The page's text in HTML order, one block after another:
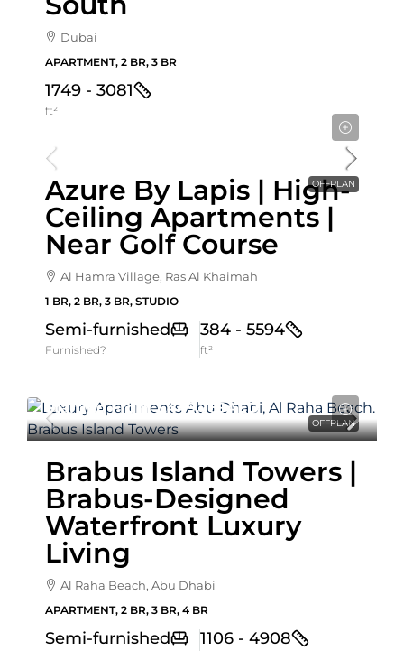
Dubai
APARTMENT, 2 BR, 3 BR
1749 - 3081
ft²
OFFPLAN
Azure By Lapis | High-
Ceiling Apartments |
Near Golf Course
Al Hamra Village, Ras Al Khaimah
1 BR, 2 BR, 3 BR, STUDIO
Semi-furnished
Furnished?
384 - 5594
ft²
OFFPLAN
Starting From3,449,769AED
Brabus Island Towers |
Brabus-Designed
Waterfront Luxury
Living
Al Raha Beach, Abu Dhabi
APARTMENT, 2 BR, 3 BR, 4 BR
Semi-furnished 1106 - 4908